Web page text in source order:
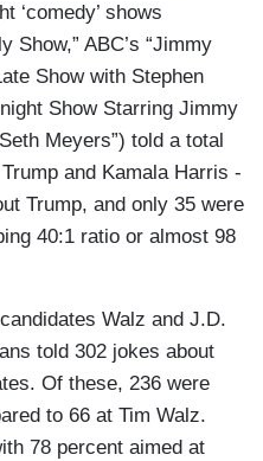
‘comedy’ shows
Show,” ABC’s “Jimmy
Show with Stephen
Show Starring Jimmy
Meyers”) told a total
and Kamala Harris -
Trump, and only 35 were
40:1 ratio or almost 98
Walz and J.D.
told 302 jokes about
Of these, 236 were
to 66 at Tim Walz.
78 percent aimed at